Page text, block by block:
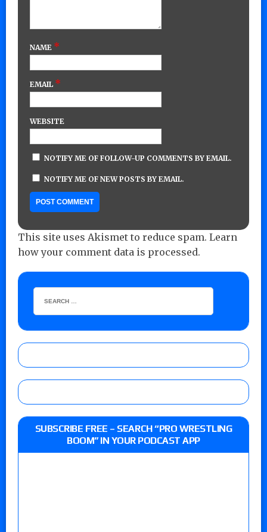
NAME *
EMAIL *
WEBSITE
NOTIFY ME OF FOLLOW-UP COMMENTS BY EMAIL.
NOTIFY ME OF NEW POSTS BY EMAIL.
This site uses Akismet to reduce spam. Learn
how your comment data is processed.
SUBSCRIBE FREE – SEARCH “PRO WRESTLING
BOOM” IN YOUR PODCAST APP